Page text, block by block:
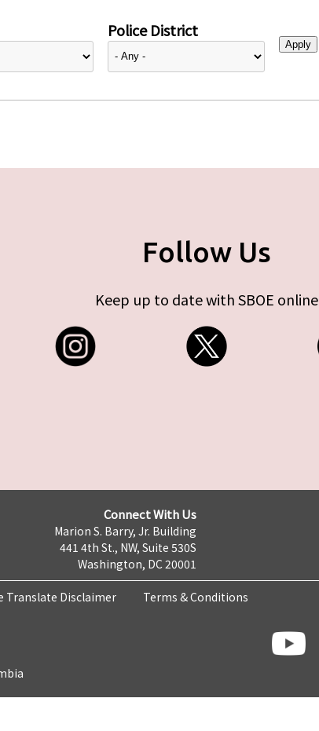
Police District
Follow Us
Keep up to date with SBOE online
Connect With Us
Marion S. Barry, Jr. Building
441 4th St., NW, Suite 530S
Washington, DC 20001
Translate Disclaimer Terms & Conditions